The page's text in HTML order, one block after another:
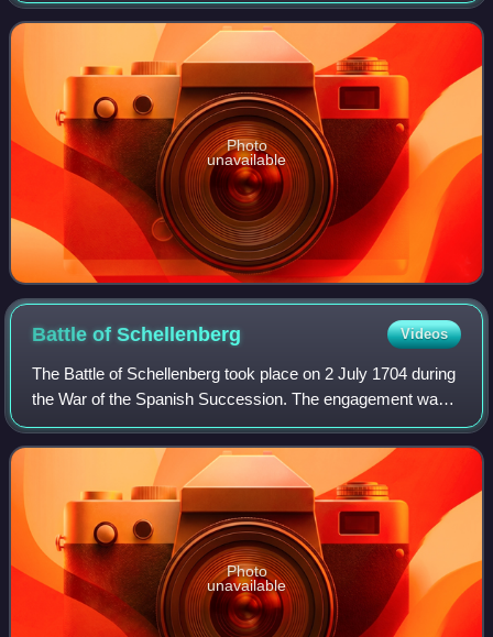
capacity as Emperor of In
Photo
unavailable
Battle ofSchellenberg Videos
The Battle of Schellenberg took place on 2 July 1704 during
the War of the Spanish Succession. The engagement was
part of the Duke of Marlborough's campaign to save the
Habsburg capital of Vienna from
Photo
unavailable